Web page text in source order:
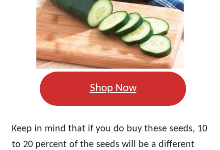
Shop Now
Keep in mind that if you do buy these seeds, 10
to 20 percent of the seeds will be a different